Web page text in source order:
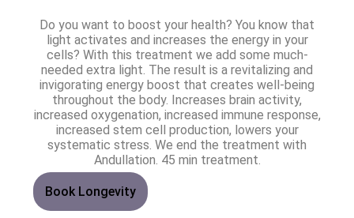
Do you want to boost your health? You know that
light activates and increases the energy in your
cells? With this treatment we add some much-
needed extra light. The result is a revitalizing and
invigorating energy boost that creates well-being
throughout the body. Increases brain activity,
increased oxygenation, increased immune response,
increased stem cell production, lowers your
systematic stress. We end the treatment with
Andullation. 45 min treatment.
Book Longevity